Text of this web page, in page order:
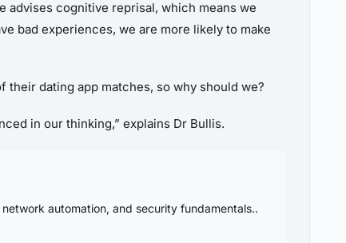
advises cognitive reprisal, which means we
bad experiences, we are more likely to make
their dating app matches, so why should we?
in our thinking,” explains Dr Bullis.
automation, and security fundamentals..